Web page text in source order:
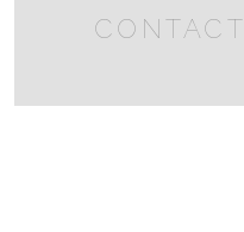
CONTACT